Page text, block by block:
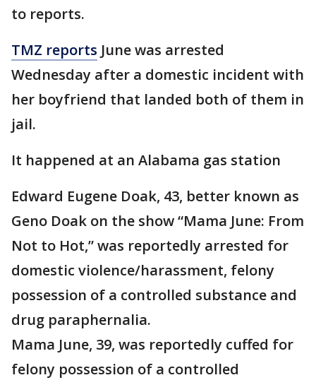
to reports.
TMZ reports June was arrested
Wednesday after a domestic incident with
her boyfriend that landed both of them in
jail.
It happened at an Alabama gas station
Edward Eugene Doak, 43, better known as
Geno Doak on the show “Mama June: From
Not to Hot,” was reportedly arrested for
domestic violence/harassment, felony
possession of a controlled substance and
drug paraphernalia.
Mama June, 39, was reportedly cuffed for
felony possession of a controlled